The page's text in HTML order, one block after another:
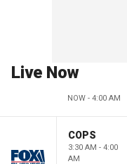
Live Now
NOW - 4:00 AM
COPS
3:30 AM - 4:00
AM